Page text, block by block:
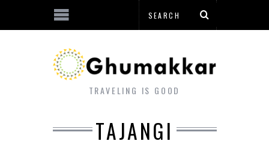
TRAVELING IS GOOD
TAJANGI